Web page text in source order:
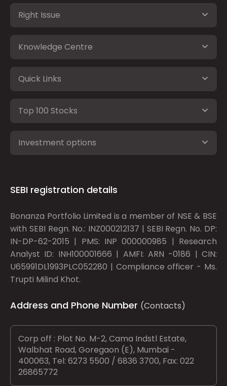
Right Issue
Knowledge Centre
Quick Links
Top 100 Stocks
Investment options
SEBI registration details
Bonanza Portfolio Limited is a member of NSE & BSE
with SEBI Regn. No.: INZ000212137 | SEBI Regn. No. DP:
IN-DP-62-2015 | PMS: INP 000000985 | Research
Analyst ID: INH100001666 | AMFI: ARN -0186 | CIN:
U65991DL1993PLC052280 | Compliance officer - Ms.
Trupti Milind Khot.
Address and Phone Number (Contacts)
Corp off : Plot No. M-2, Cama Indstl Estate,
Walbhat Road, Goregaon (E), Mumbai -
400063, Tel: 6273 5500 / 6836 3700, Fax: 022
26865772